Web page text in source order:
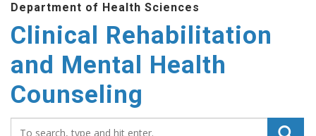
content
Department of Health Sciences
Clinical Rehabilitation
and Mental Health
Counseling